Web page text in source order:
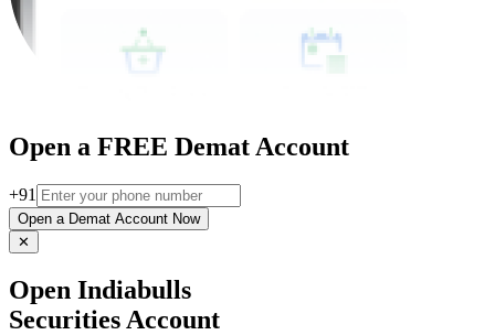
Open a FREE Demat Account
+91
Open a Demat Account Now
✕
Open Indiabulls
Securities Account